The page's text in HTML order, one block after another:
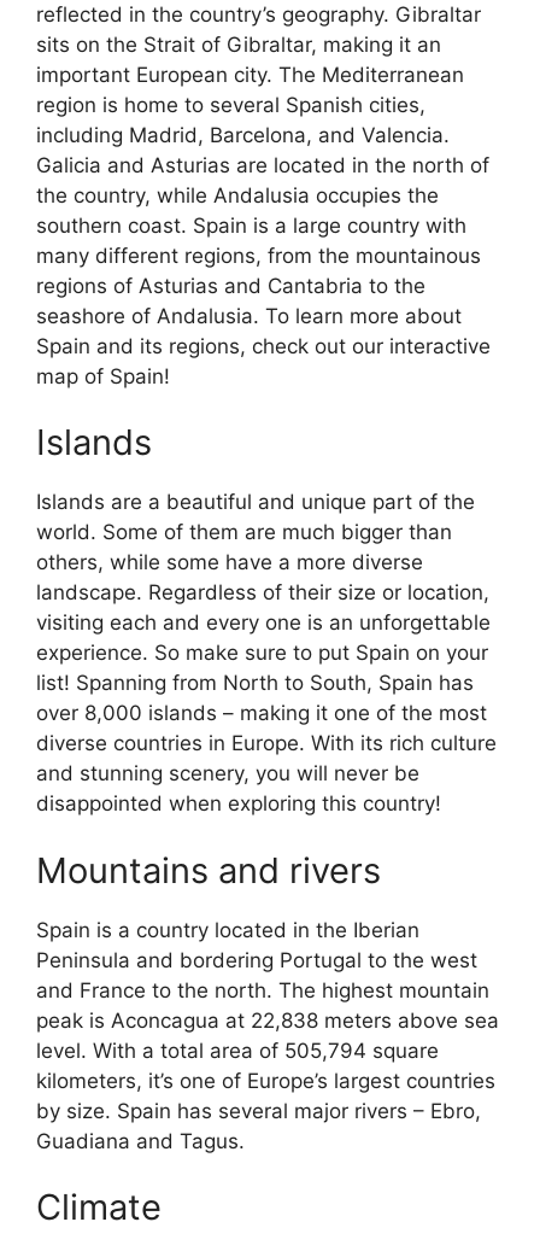
reflected in the country’s geography. Gibraltar
sits on the Strait of Gibraltar, making it an
important European city. The Mediterranean
region is home to several Spanish cities,
including Madrid, Barcelona, and Valencia.
Galicia and Asturias are located in the north of
the country, while Andalusia occupies the
southern coast. Spain is a large country with
many different regions, from the mountainous
regions of Asturias and Cantabria to the
seashore of Andalusia. To learn more about
Spain and its regions, check out our interactive
map of Spain!
Islands
Islands are a beautiful and unique part of the
world. Some of them are much bigger than
others, while some have a more diverse
landscape. Regardless of their size or location,
visiting each and every one is an unforgettable
experience. So make sure to put Spain on your
list! Spanning from North to South, Spain has
over 8,000 islands – making it one of the most
diverse countries in Europe. With its rich culture
and stunning scenery, you will never be
disappointed when exploring this country!
Mountains and rivers
Spain is a country located in the Iberian
Peninsula and bordering Portugal to the west
and France to the north. The highest mountain
peak is Aconcagua at 22,838 meters above sea
level. With a total area of 505,794 square
kilometers, it’s one of Europe’s largest countries
by size. Spain has several major rivers – Ebro,
Guadiana and Tagus.
Climate